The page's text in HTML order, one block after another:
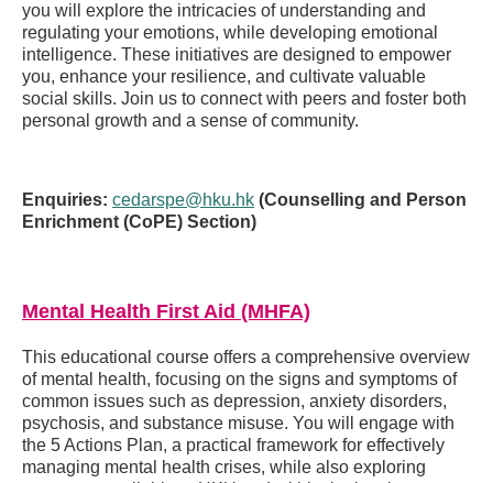
you will explore the intricacies of understanding and
regulating your emotions, while developing emotional
intelligence. These initiatives are designed to empower
you, enhance your resilience, and cultivate valuable
social skills. Join us to connect with peers and foster both
personal growth and a sense of community.
Enquiries: cedarspe@hku.hk (Counselling and Person
Enrichment (CoPE) Section)
Mental Health First Aid (MHFA)
This educational course offers a comprehensive overview
of mental health, focusing on the signs and symptoms of
common issues such as depression, anxiety disorders,
psychosis, and substance misuse. You will engage with
the 5 Actions Plan, a practical framework for effectively
managing mental health crises, while also exploring